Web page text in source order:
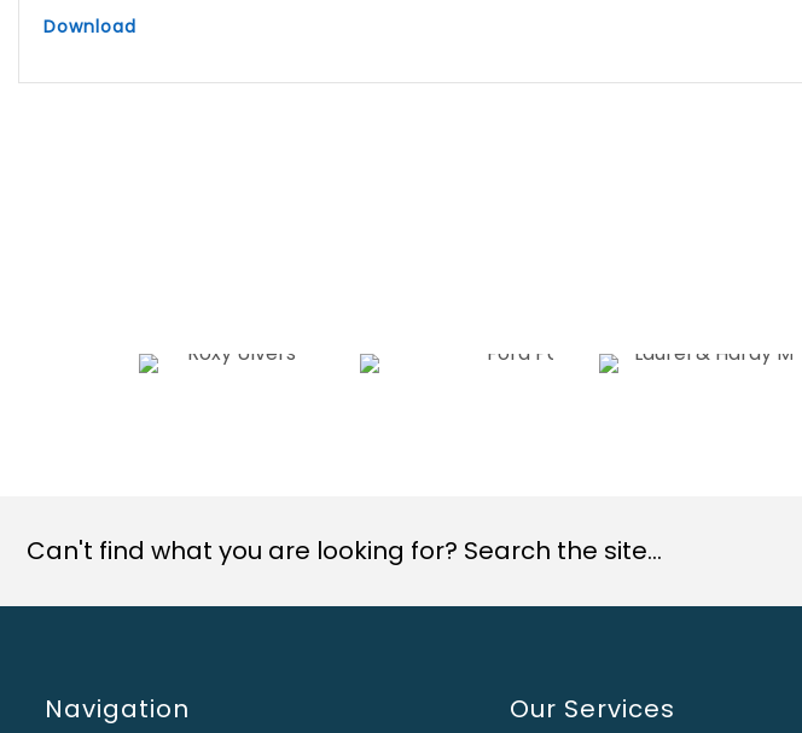
Download
Can't find what you are looking for? Search the site...
Navigation Our Services